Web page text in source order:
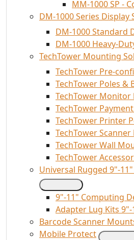
MM-1000 SP -
DM-1000 Series Display
DM-1000 Standard
DM-1000 Heavy-
TechTower Mounting
TechTower Pre-
TechTower Poles &
TechTower Monitor
TechTower
TechTower Printer
TechTower
TechTower Wall
TechTower
Universal Rugged 9"-
9"-11" Computing
Adapter Lug Kits
Barcode Scanner
Mobile Protect